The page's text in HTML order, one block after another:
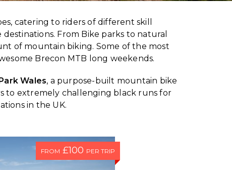
catering to riders of different skill
From Bike parks to natural
of mountain biking. Some of the most
Brecon MTB long weekends.
Wales, a purpose-built mountain bike
to extremely challenging black runs for
in the UK.
FROM £100 PER TRIP